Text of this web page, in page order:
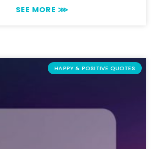
SEE MORE ⋙
HAPPY & POSITIVE QUOTES